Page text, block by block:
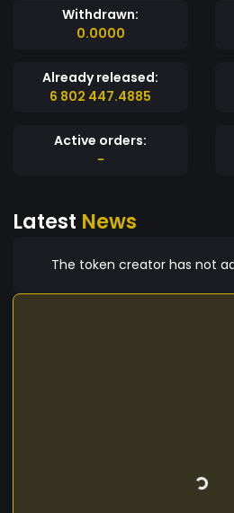
Withdrawn:
0.0000
Already released:
6 802 447.4885
Active orders:
-
Latest News
The token creator has not